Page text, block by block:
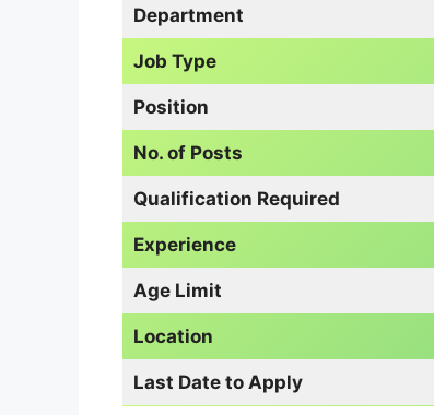
Department
Job Type
Position
No. of Posts
Qualification Required
Experience
Age Limit
Location
Last Date to Apply